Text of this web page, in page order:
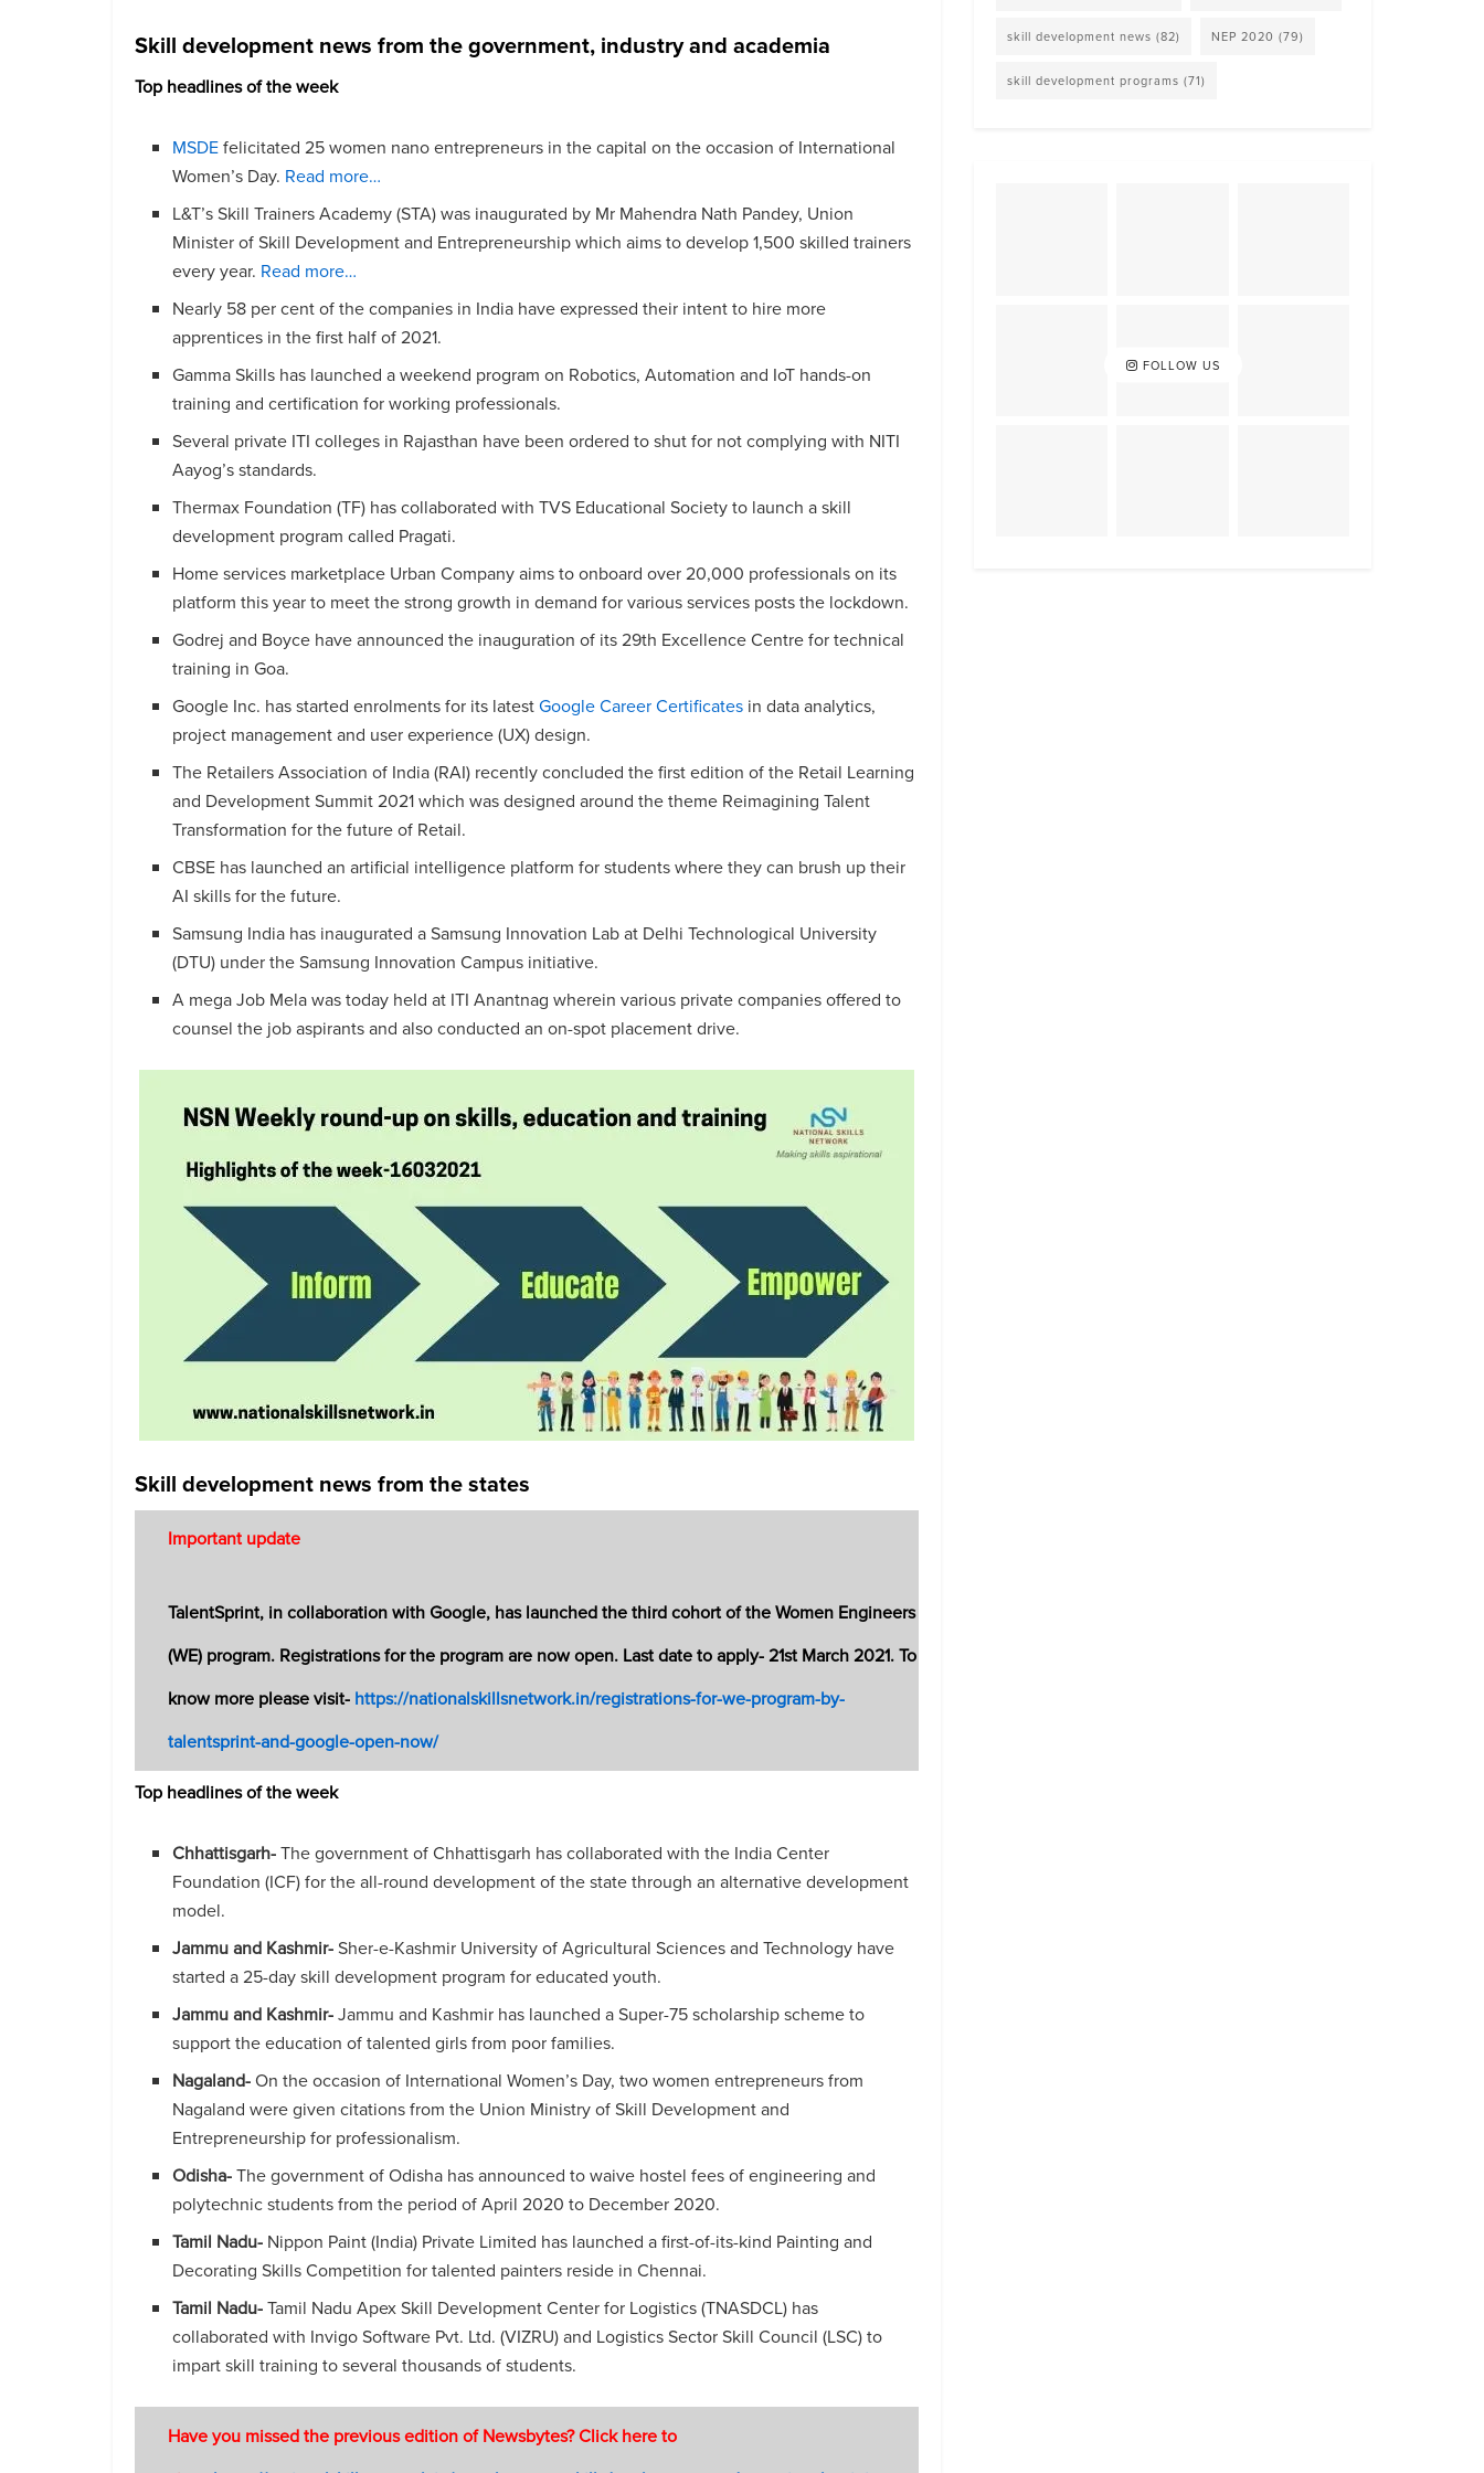
Skill development news from the government, industry and academia
Top headlines of the week
MSDEfelicitated 25 women nano entrepreneurs in the capital on the occasion of International
Women’s Day. Read more…
L&T’s Skill Trainers Academy (STA) was inaugurated by Mr Mahendra Nath Pandey, Union
Minister of Skill Development and Entrepreneurship which aims to develop 1,500 skilled trainers
every year. Read more…
Nearly 58 per cent of the companies in India have expressed their intent to hire more
apprentices in the first half of 2021.
Gamma Skills has launched a weekend program on Robotics, Automation and IoT hands-on
training and certification for working professionals.
Several private ITI colleges in Rajasthan have been ordered to shut for not complying with NITI
Aayog’s standards.
Thermax Foundation (TF) has collaborated with TVS Educational Society to launch a skill
development program called Pragati.
Home services marketplace Urban Company aims to onboard over 20,000 professionals on its
platform this year to meet the strong growth in demand for various services posts the lockdown.
Godrej and Boyce have announced the inauguration of its 29th Excellence Centre for technical
training in Goa.
Google Inc. has started enrolments for its latestGoogle Career Certificates in data analytics,
project management and user experience (UX) design.
The Retailers Association of India (RAI) recently concluded the first edition of the Retail Learning
and Development Summit 2021 which was designed around the theme Reimagining Talent
Transformation for the future of Retail.
CBSE has launched an artificial intelligence platform for students where they can brush up their
AI skills for the future.
Samsung India has inaugurated a Samsung Innovation Lab at Delhi Technological University
(DTU) under the Samsung Innovation Campus initiative.
A mega Job Mela was today held at ITI Anantnag wherein various private companies offered to
counsel the job aspirants and also conducted an on-spot placement drive.
Skill development news from the states
Important update
TalentSprint, in collaboration with Google, has launched the third cohort of the Women Engineers
(WE) program. Registrations for the program are now open. Last date to apply- 21st March 2021. To
know more please visit- https://nationalskillsnetwork.in/registrations-for-we-program-by-
talentsprint-and-google-open-now/
Top headlines of the week
Chhattisgarh-The government of Chhattisgarh has collaborated with the India Center
Foundation (ICF) for the all-round development of the state through an alternative development
model.
Jammu and Kashmir-Sher-e-Kashmir University of Agricultural Sciences and Technology have
started a 25-day skill development program for educated youth.
Jammu and Kashmir-Jammu and Kashmir has launched a Super-75 scholarship scheme to
support the education of talented girls from poor families.
Nagaland-On the occasion of International Women’s Day, two women entrepreneurs from
Nagaland were given citations from the Union Ministry of Skill Development and
Entrepreneurship for professionalism.
Odisha-The government of Odisha has announced to waive hostel fees of engineering and
polytechnic students from the period of April 2020 to December 2020.
Tamil Nadu- Nippon Paint (India) Private Limited has launched a first-of-its-kind Painting and
Decorating Skills Competition for talented painters reside in Chennai.
Tamil Nadu-Tamil Nadu Apex Skill Development Center for Logistics (TNASDCL) has
collaborated with Invigo Software Pvt. Ltd. (VIZRU) and Logistics Sector Skill Council (LSC) to
impart skill training to several thousands of students.
Have you missed the previous edition of Newsbytes? Click here to
skill development news (82) NEP 2020 (79)
skill development programs (71)
FOLLOW US